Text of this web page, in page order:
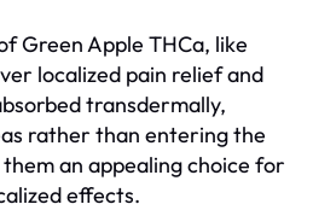
Green Apple THCa, like
localized pain relief and
transdermally,
rather than entering the
an appealing choice for
effects.